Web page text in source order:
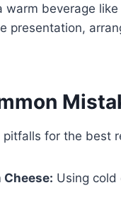
warm beverage
presentation,
pitfalls for the best
Cheese: Using cold